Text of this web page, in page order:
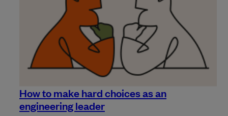
How to make hard choices as an
engineering leader